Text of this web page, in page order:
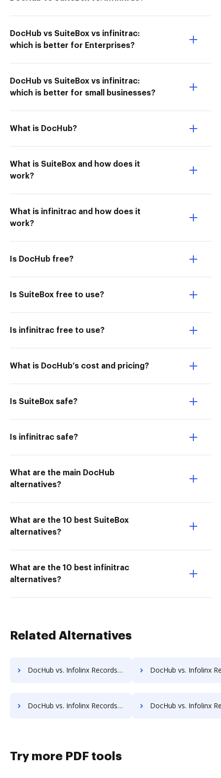
DocHub vs SuiteBox vs infinitrac:
which is better for Enterprises?
DocHub vs SuiteBox vs infinitrac:
which is better for small businesses?
What is DocHub?
What is SuiteBox and how does it
work?
What is infinitrac and how does it
work?
Is DocHub free?
Is SuiteBox free to use?
Is infinitrac free to use?
What is DocHub’s cost and pricing?
Is SuiteBox safe?
Is infinitrac safe?
What are the main DocHub
alternatives?
What are the 10 best SuiteBox
alternatives?
What are the 10 best infinitrac
alternatives?
Related Alternatives
DocHub vs. Infolinx Records Management vs. Adept Engineering Document Management; how DocHub benefits your business? DocHub vs. Infolinx Records Management vs. Advantage VBM; how DocHub
DocHub vs. Infolinx Records Management vs. Bigle Legal; how DocHub benefits your business? DocHub vs. Infolinx Records Management vs. BMI Document Management; how
Try more PDF tools